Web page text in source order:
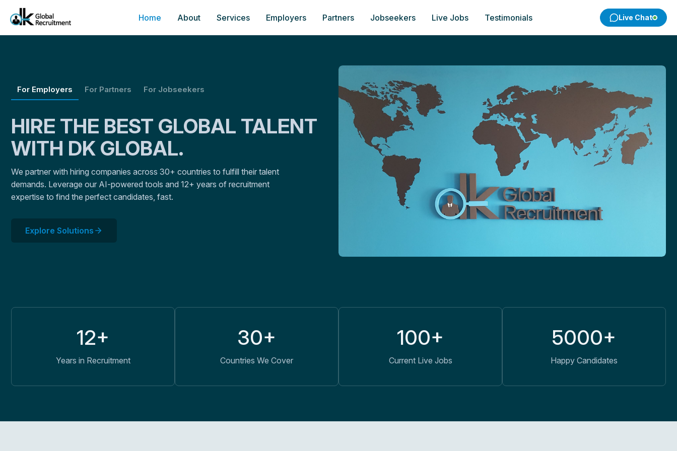
Home About Services Employers Partners Jobseekers Live Jobs Testimonials Live Chat
For Employers For Partners For Jobseekers
HIRE THE BEST GLOBAL TALENT
WITH DK GLOBAL.
We partner with hiring companies across 30+ countries to fulfill their talent
demands. Leverage our AI-powered tools and 12+ years of recruitment
expertise to find the perfect candidates, fast.
Explore Solutions
12+
Years in Recruitment
30+
Countries We Cover
100+
Current Live Jobs
5000+
Happy Candidates